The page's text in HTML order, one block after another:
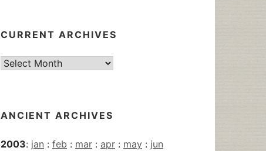
CURRENT ARCHIVES
Current
ANCIENT ARCHIVES
2003: jan : feb : mar : apr : may : jun